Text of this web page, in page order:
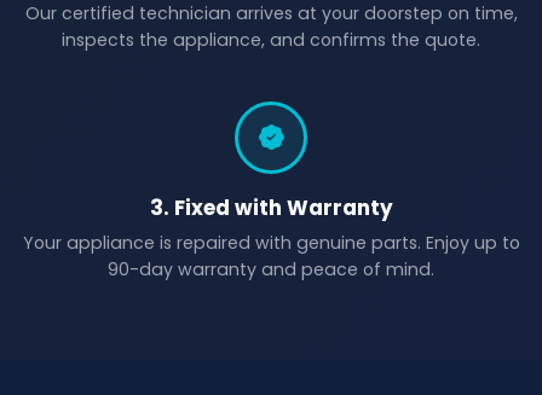
Our certified technician arrives at your doorstep on time,
inspects the appliance, and confirms the quote.
3. Fixed with Warranty
Your appliance is repaired with genuine parts. Enjoy up to
90-day warranty and peace of mind.